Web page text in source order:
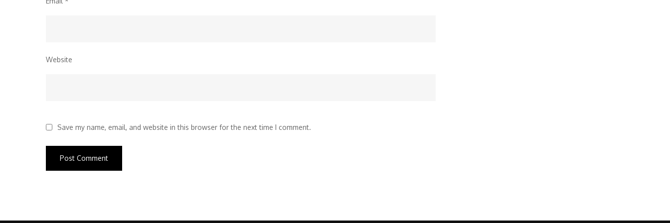
Website
Save my name, email, and website in this browser for the next time I comment.